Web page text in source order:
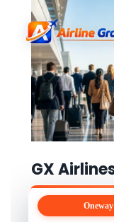
GX
Oneway